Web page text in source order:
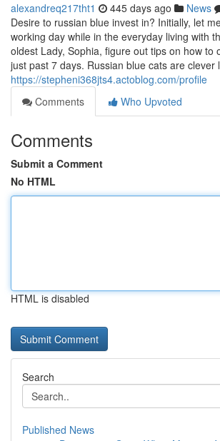
alexandreq217tht1 445 days ago News
Desire to russian blue invest in? Initially, let
working day while in the everyday living with
oldest Lady, Sophia, figure out tips on how to
just past 7 days. Russian blue cats are clever
https://stepheni368jts4.actoblog.com/profile
Comments
Who Upvoted
Comments
Submit a Comment
No HTML
HTML is disabled
Search
Published News